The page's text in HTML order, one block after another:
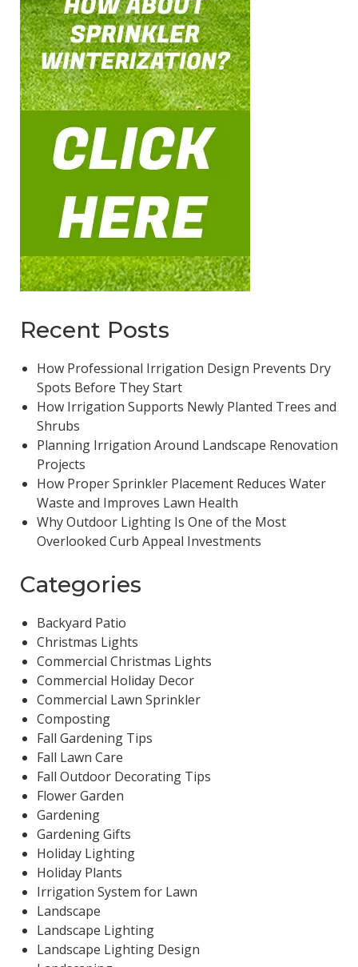
Recent Posts
How Professional Irrigation Design Prevents Dry
Spots Before They Start
How Irrigation Supports Newly Planted Trees and
Shrubs
Planning Irrigation Around Landscape Renovation
Projects
How Proper Sprinkler Placement Reduces Water
Waste and Improves Lawn Health
Why Outdoor Lighting Is One of the Most
Overlooked Curb Appeal Investments
Categories
Backyard Patio
Christmas Lights
Commercial Christmas Lights
Commercial Holiday Decor
Commercial Lawn Sprinkler
Composting
Fall Gardening Tips
Fall Lawn Care
Fall Outdoor Decorating Tips
Flower Garden
Gardening
Gardening Gifts
Holiday Lighting
Holiday Plants
Irrigation System for Lawn
Landscape
Landscape Lighting
Landscape Lighting Design